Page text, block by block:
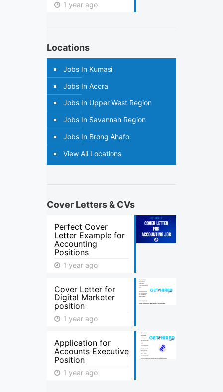
1 year ago
Locations
Jobs In Kumasi
Jobs In Accra
Jobs In Upper West Region
Jobs In Savannah Region
Jobs In Brong Ahafo
View All Locations
Cover Letters & CVs
Perfect Cover
Letter Example for
Accounting
Positions
1 year ago
Cover Letter for
Digital Marketer
position
1 year ago
Application for
Accounts Executive
Position
1 year ago